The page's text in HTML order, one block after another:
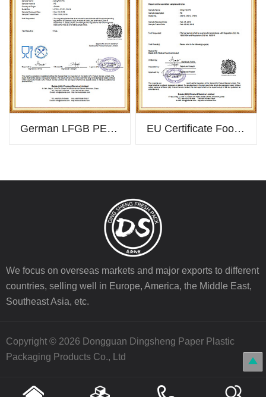
German LFGB PE 2018 EU Certificate Food Grade PE
We focus on overseas markets and major exports to different
countries, selling well in Europe, America, the Middle East,
Southeast Asia, etc.
Copyright © 2026 Dongguan Dingsheng Paper Plastic
Packaging Products Co., Ltd